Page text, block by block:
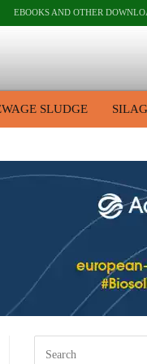
EBOOKS AND OTHER
SLUDGE